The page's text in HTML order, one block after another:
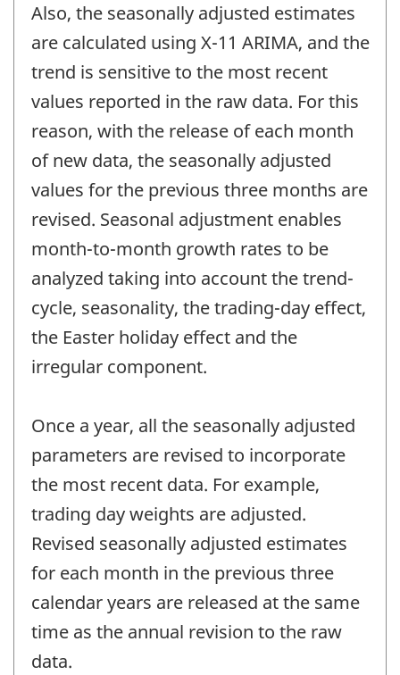
Also, the seasonally adjusted estimates
are calculated using X-11 ARIMA, and the
trend is sensitive to the most recent
values reported in the raw data. For this
reason, with the release of each month
of new data, the seasonally adjusted
values for the previous three months are
revised. Seasonal adjustment enables
month-to-month growth rates to be
analyzed taking into account the trend-
cycle, seasonality, the trading-day effect,
the Easter holiday effect and the
irregular component.
Once a year, all the seasonally adjusted
parameters are revised to incorporate
the most recent data. For example,
trading day weights are adjusted.
Revised seasonally adjusted estimates
for each month in the previous three
calendar years are released at the same
time as the annual revision to the raw
data.